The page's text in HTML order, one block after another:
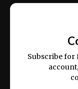
ex ea
Subscribe for